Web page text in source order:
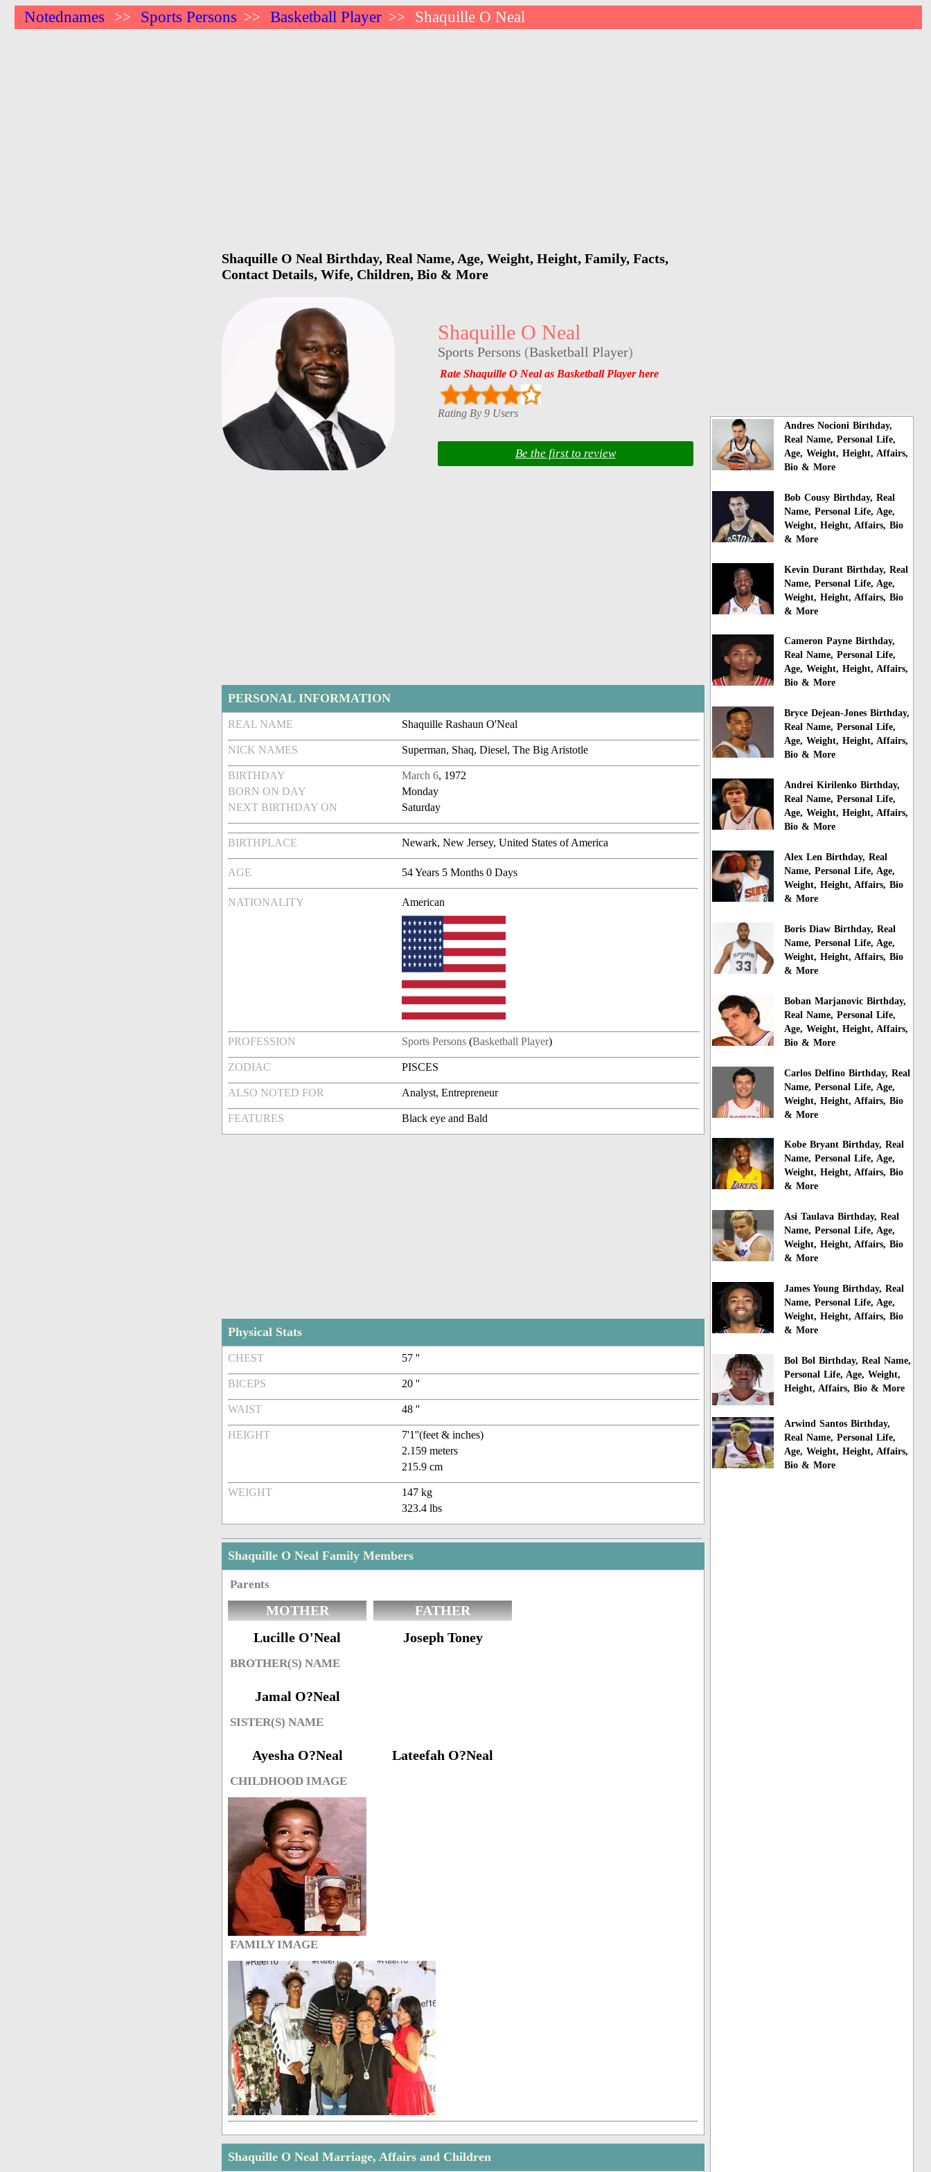
Notednames >> Sports Persons >> Basketball Player >> Shaquille O Neal
Shaquille O Neal Birthday, Real Name, Age, Weight, Height, Family, Facts,
Contact Details, Wife, Children, Bio & More
Shaquille O Neal
Sports Persons (Basketball Player)
Rate Shaquille O Neal as Basketball Player here
Rating By 9 Users
Be the first to review
PERSONAL INFORMATION
REAL NAME Shaquille Rashaun O'Neal
NICK NAMES Superman, Shaq, Diesel, The Big Aristotle
BIRTHDAY March 6, 1972
BORN ON DAY
Monday
NEXT BIRTHDAY ON
Saturday
BIRTHPLACE Newark, New Jersey, United States of America
AGE 54 Years 5 Months 0 Days
NATIONALITY American
PROFESSION Sports Persons (Basketball Player)
ZODIAC PISCES
ALSO NOTED FOR Analyst, Entrepreneur
FEATURES Black eye and Bald
Physical Stats
CHEST 57 ''
BICEPS 20 ''
WAIST 48 ''
HEIGHT
7'1''(feet & inches)
2.159 meters
215.9 cm
WEIGHT
147 kg
323.4 lbs
Shaquille O Neal Family Members
Parents
MOTHER
Lucille O'Neal
FATHER
Joseph Toney
BROTHER(S) NAME
Jamal O?Neal
SISTER(S) NAME
Ayesha O?Neal Lateefah O?Neal
CHILDHOOD IMAGE
FAMILY IMAGE
Shaquille O Neal Marriage, Affairs and Children
Andres Nocioni Birthday,
Real Name, Personal Life,
Age, Weight, Height, Affairs,
Bio & More
Bob Cousy Birthday, Real
Name, Personal Life, Age,
Weight, Height, Affairs, Bio
& More
Kevin Durant Birthday, Real
Name, Personal Life, Age,
Weight, Height, Affairs, Bio
& More
Cameron Payne Birthday,
Real Name, Personal Life,
Age, Weight, Height, Affairs,
Bio & More
Bryce Dejean-Jones Birthday,
Real Name, Personal Life,
Age, Weight, Height, Affairs,
Bio & More
Andrei Kirilenko Birthday,
Real Name, Personal Life,
Age, Weight, Height, Affairs,
Bio & More
Alex Len Birthday, Real
Name, Personal Life, Age,
Weight, Height, Affairs, Bio
& More
Boris Diaw Birthday, Real
Name, Personal Life, Age,
Weight, Height, Affairs, Bio
& More
Boban Marjanovic Birthday,
Real Name, Personal Life,
Age, Weight, Height, Affairs,
Bio & More
Carlos Delfino Birthday, Real
Name, Personal Life, Age,
Weight, Height, Affairs, Bio
& More
Kobe Bryant Birthday, Real
Name, Personal Life, Age,
Weight, Height, Affairs, Bio
& More
Asi Taulava Birthday, Real
Name, Personal Life, Age,
Weight, Height, Affairs, Bio
& More
James Young Birthday, Real
Name, Personal Life, Age,
Weight, Height, Affairs, Bio
& More
Bol Bol Birthday, Real Name,
Personal Life, Age, Weight,
Height, Affairs, Bio & More
Arwind Santos Birthday,
Real Name, Personal Life,
Age, Weight, Height, Affairs,
Bio & More